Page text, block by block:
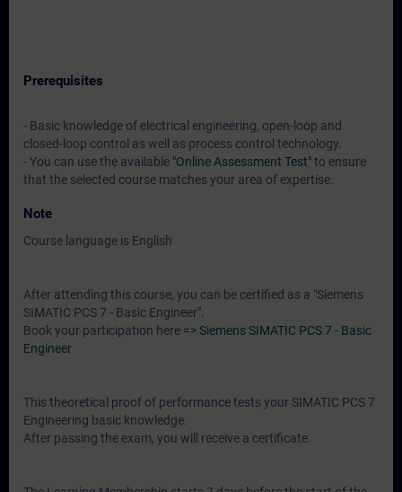
Prerequisites
- Basic knowledge of electrical engineering, open-loop and
closed-loop control as well as process control technology.
- You can use the available "Online Assessment Test"to ensure
that the selected course matches your area of expertise.
Note
Course language is English
After attending this course, you can be certified as a "Siemens
SIMATIC PCS 7 - Basic Engineer".
Book your participation here => Siemens SIMATIC PCS 7 - Basic
Engineer
This theoretical proof of performance tests your SIMATIC PCS 7
Engineering basic knowledge.
After passing the exam, you will receive a certificate.